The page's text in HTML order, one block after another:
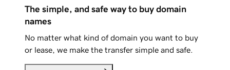
The simple, and safe way to buy domain
names
No matter what kind of domain you want to buy
or lease, we make the transfer simple and safe.